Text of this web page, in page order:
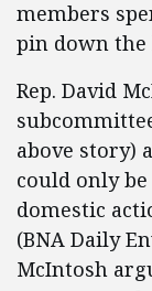
members
pin down the
Rep. David
above story)
could only
domestic
(BNA Daily
McIntosh